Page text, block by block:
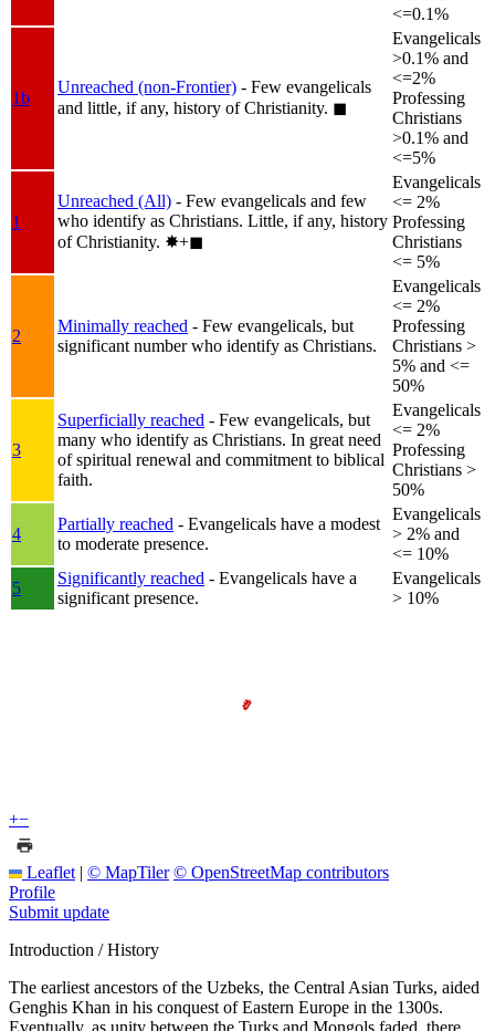
<=0.1%
1b
Unreached (non-Frontier) - Few evangelicals
and little, if any, history of Christianity. ◼︎
Evangelicals
>0.1% and
<=2%
Professing
Christians
>0.1% and
<=5%
1
Unreached (All) - Few evangelicals and few
who identify as Christians. Little, if any, history
of Christianity. ✸︎+◼︎
Evangelicals
<= 2%
Professing
Christians
<= 5%
2
Minimally reached - Few evangelicals, but
significant number who identify as Christians.
Evangelicals
<= 2%
Professing
Christians >
5% and <=
50%
3
Superficially reached - Few evangelicals, but
many who identify as Christians. In great need
of spiritual renewal and commitment to biblical
faith.
Evangelicals
<= 2%
Professing
Christians >
50%
4
Partially reached - Evangelicals have a modest
to moderate presence.
Evangelicals
> 2% and
<= 10%
5
Significantly reached - Evangelicals have a
significant presence.
Evangelicals
> 10%
+−
Leaflet | © MapTiler © OpenStreetMap contributors
Profile
Submit update
Introduction / History
The earliest ancestors of the Uzbeks, the Central Asian Turks, aided
Genghis Khan in his conquest of Eastern Europe in the 1300s.
Eventually, as unity between the Turks and Mongols faded, there